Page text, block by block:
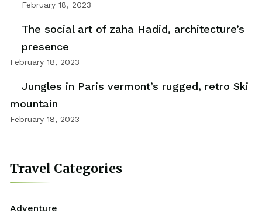
February 18, 2023
The social art of zaha Hadid, architecture’s
presence
February 18, 2023
Jungles in Paris vermont’s rugged, retro Ski
mountain
February 18, 2023
Travel Categories
Adventure